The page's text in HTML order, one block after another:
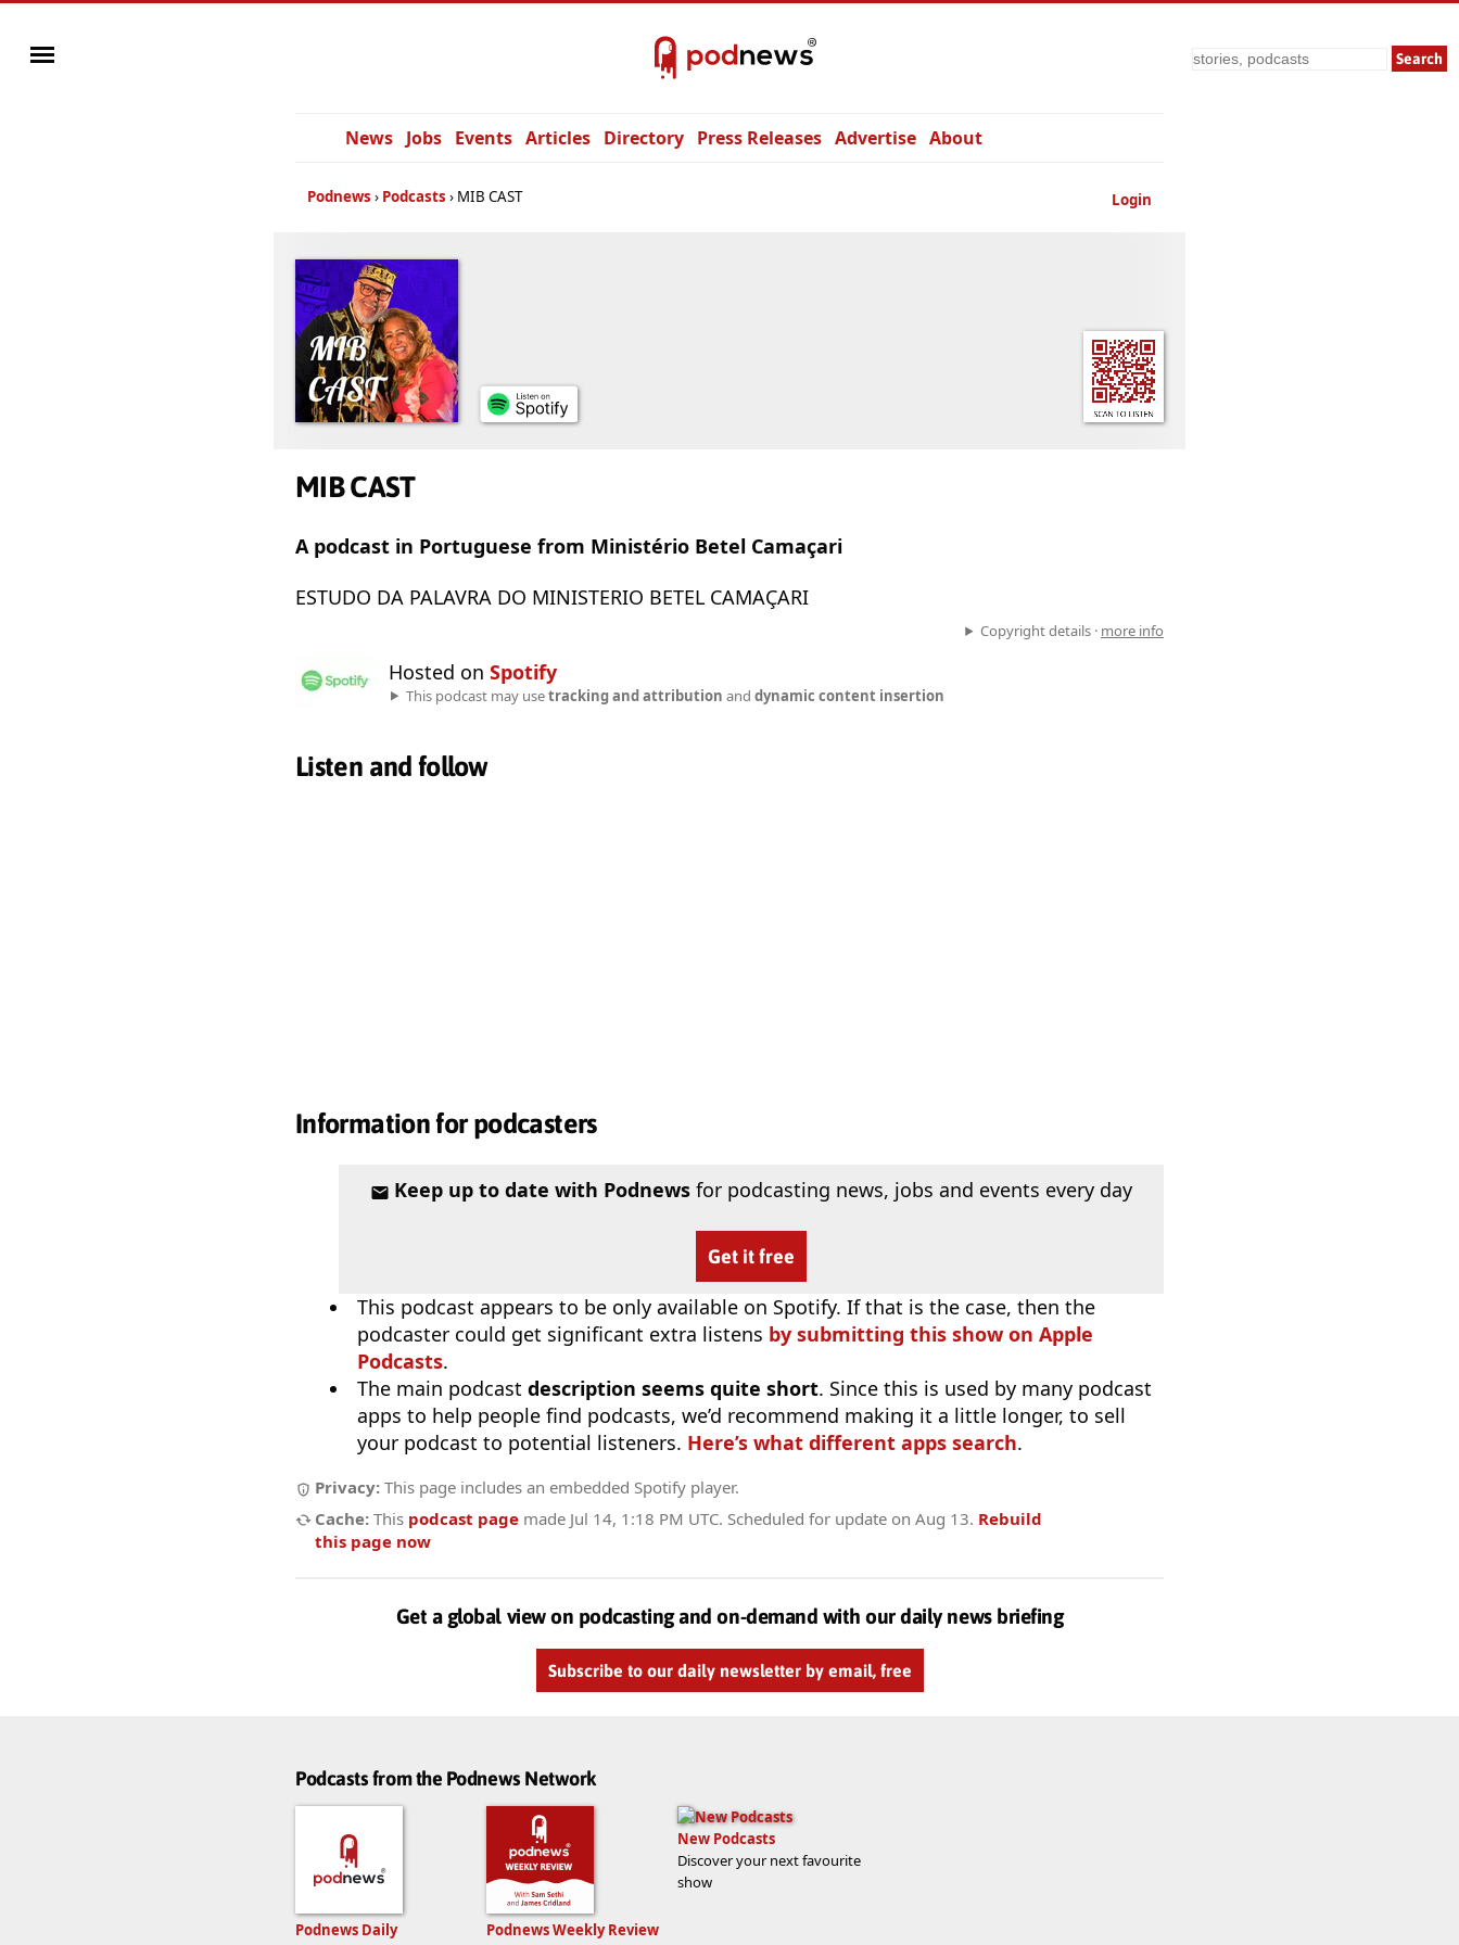
Search
News Jobs Events Articles Directory Press Releases Advertise About
Login
Podnews Podcasts MIB CAST
MIB CAST
A podcast in Portuguese from Ministério Betel Camaçari
ESTUDO DA PALAVRA DO MINISTERIO BETEL CAMAÇARI
Copyright details · more info
Hosted on Spotify
This podcast may usetracking and attribution and dynamic content insertion
Listen and follow
Information for podcasters
Keep up to date with Podnewsfor podcasting news, jobs and events every day
Get it free
This podcast appears to be only available on Spotify. If that is the case, then the
podcaster could get significant extra listens by submitting this show on Apple
Podcasts.
The main podcast description seems quite short. Since this is used by many podcast
apps to help people find podcasts, we’d recommend making it a little longer, to sell
your podcast to potential listeners. Here’s what different apps search.
Privacy: This page includes an embedded Spotify player.
Cache: This podcast page made Jul 14, 1:18 PM UTC. Scheduled for update on Aug 13. Rebuild
this page now
Get a global view on podcasting and on-demand with our daily news briefing
Subscribe to our daily newsletter by email, free
Podcasts from the Podnews Network
Podnews Daily
Podnews Weekly Review
New Podcasts
Discover your next favourite
show